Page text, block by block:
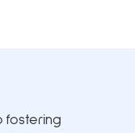
fostering